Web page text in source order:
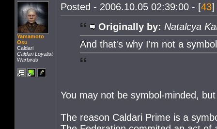
Yamamoto
Osu
Caldari
Caldari Loyalist
Warbirds
Posted - 2006.10.05 02:39:00 - [43]
Originally by: Natalcya
And that's why I'm not a
You may not be symbol-minded,
The reason Caldari Prime is a